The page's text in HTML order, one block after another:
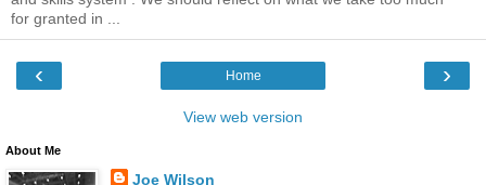
for granted in ...
‹ ›
Home
View web version
About Me
Joe Wilson